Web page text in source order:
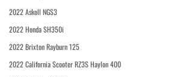
2022 Askoll NGS3
2022 Honda SH350i
2022 Brixton Rayburn 125
2022 California Scooter RZ3S Haylon 400